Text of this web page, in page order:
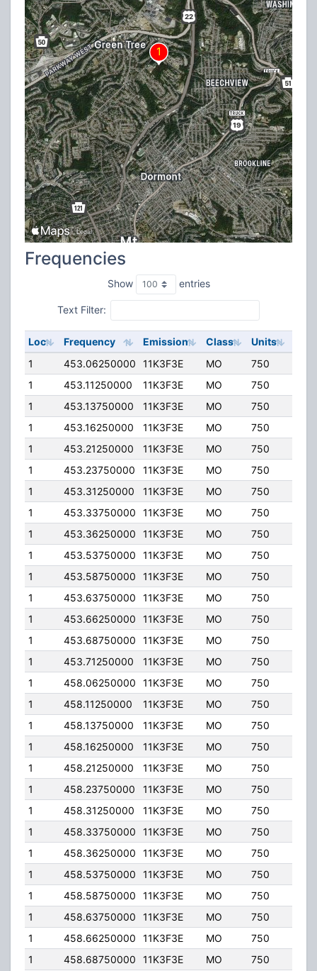
Frequencies
Show entries
Text Filter:
Loc Frequency Emission Class Units
1
453.06250000 11K3F3E MO 750
1
453.11250000 11K3F3E MO 750
1
453.13750000 11K3F3E MO 750
1
453.16250000 11K3F3E MO 750
1
453.21250000 11K3F3E MO 750
1
453.23750000 11K3F3E MO 750
1
453.31250000 11K3F3E MO 750
1
453.33750000 11K3F3E MO 750
1
453.36250000 11K3F3E MO 750
1
453.53750000 11K3F3E MO 750
1
453.58750000 11K3F3E MO 750
1
453.63750000 11K3F3E MO 750
1
453.66250000 11K3F3E MO 750
1
453.68750000 11K3F3E MO 750
1
453.71250000 11K3F3E MO 750
1
458.06250000 11K3F3E MO 750
1
458.11250000 11K3F3E MO 750
1
458.13750000 11K3F3E MO 750
1
458.16250000 11K3F3E MO 750
1
458.21250000 11K3F3E MO 750
1
458.23750000 11K3F3E MO 750
1
458.31250000 11K3F3E MO 750
1
458.33750000 11K3F3E MO 750
1
458.36250000 11K3F3E MO 750
1
458.53750000 11K3F3E MO 750
1
458.58750000 11K3F3E MO 750
1
458.63750000 11K3F3E MO 750
1
458.66250000 11K3F3E MO 750
1
458.68750000 11K3F3E MO 750